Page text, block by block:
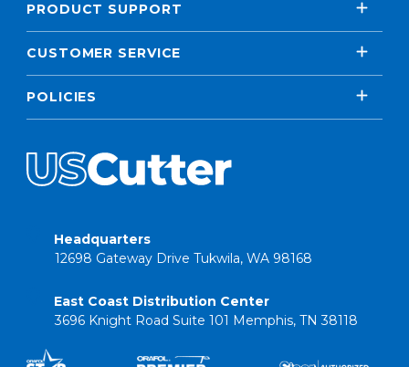
PRODUCT SUPPORT
CUSTOMER SERVICE
POLICIES
Headquarters
12698 Gateway Drive Tukwila, WA 98168
East Coast Distribution Center
3696 Knight Road Suite 101 Memphis, TN 38118